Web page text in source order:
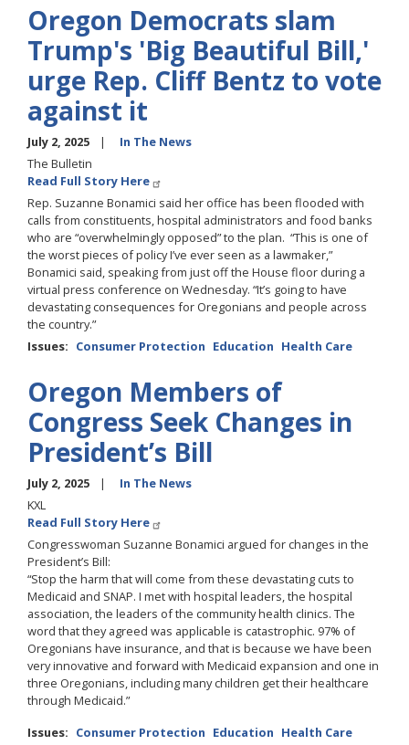
Oregon Democrats slam
Trump's 'Big Beautiful Bill,'
urge Rep. Cliff Bentz to vote
against it
July 2, 2025
In The News
The Bulletin
Read Full Story Here
Rep. Suzanne Bonamici said her office has been flooded with
calls from constituents, hospital administrators and food banks
who are “overwhelmingly opposed” to the plan. “This is one of
the worst pieces of policy I’ve ever seen as a lawmaker,”
Bonamici said, speaking from just off the House floor during a
virtual press conference on Wednesday. “It’s going to have
devastating consequences for Oregonians and people across
the country.”
Issues: Consumer Protection Education Health Care
Oregon Members of
Congress Seek Changes in
President’s Bill
July 2, 2025
In The News
KXL
Read Full Story Here
Congresswoman Suzanne Bonamici argued for changes in the
President’s Bill:
“Stop the harm that will come from these devastating cuts to
Medicaid and SNAP. I met with hospital leaders, the hospital
association, the leaders of the community health clinics. The
word that they agreed was applicable is catastrophic. 97% of
Oregonians have insurance, and that is because we have been
very innovative and forward with Medicaid expansion and one in
three Oregonians, including many children get their healthcare
through Medicaid.”
Issues: Consumer Protection Education Health Care